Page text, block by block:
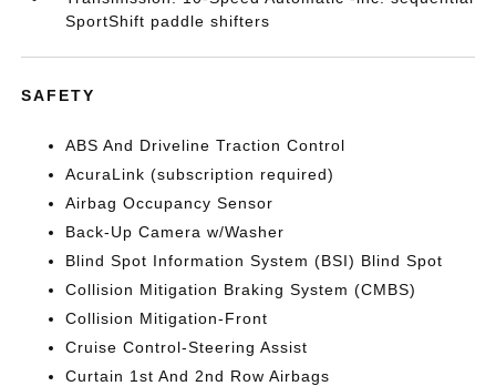
SportShift paddle shifters
SAFETY
ABS And Driveline Traction Control
AcuraLink (subscription required)
Airbag Occupancy Sensor
Back-Up Camera w/Washer
Blind Spot Information System (BSI) Blind Spot
Collision Mitigation Braking System (CMBS)
Collision Mitigation-Front
Cruise Control-Steering Assist
Curtain 1st And 2nd Row Airbags